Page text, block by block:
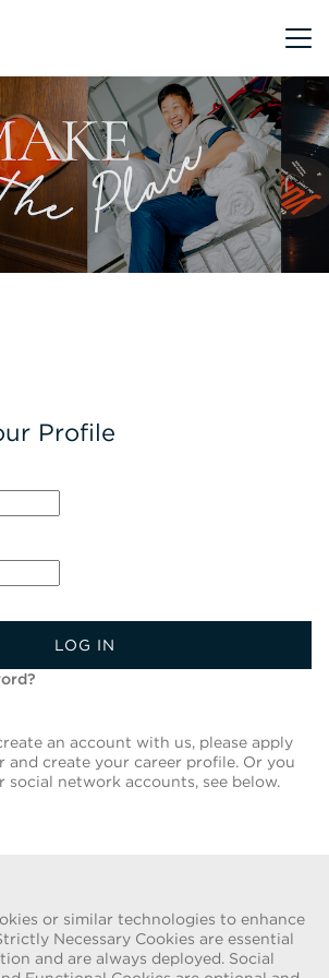
or similar technologies to enhance
Necessary Cookies are essential
and are always deployed. Social
Main
Profile
LOG IN
an account with us, please apply
and create your career profile. Or you
network accounts, see below.
FRAUD WARNING